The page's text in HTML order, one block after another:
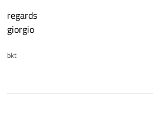
regards
giorgio
bkt